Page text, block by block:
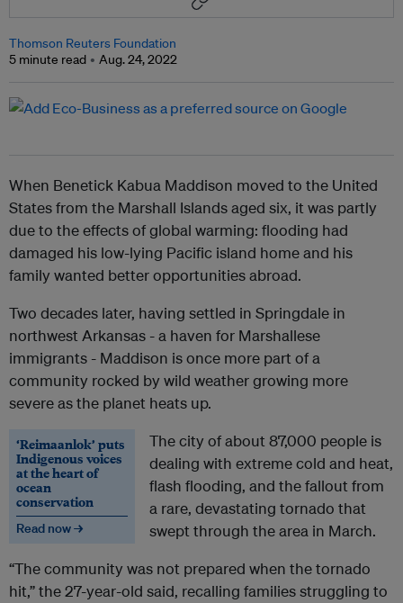
Thomson Reuters Foundation
5 minute read
Aug. 24, 2022
When Benetick Kabua Maddison moved to the United
States from the Marshall Islands aged six, it was partly
due to the effects of global warming: flooding had
damaged his low-lying Pacific island home and his
family wanted better opportunities abroad.
Two decades later, having settled in Springdale in
northwest Arkansas - a haven for Marshallese
immigrants - Maddison is once more part of a
community rocked by wild weather growing more
severe as the planet heats up.
‘Reimaanlok’ puts
Indigenous voices
at the heart of
ocean
conservation
Read now →
The city of about 87,000 people is
dealing with extreme cold and heat,
flash flooding, and the fallout from
a rare, devastating tornado that
swept through the area in March.
“The community was not prepared when the tornado
hit,” the 27-year-old said, recalling families struggling to